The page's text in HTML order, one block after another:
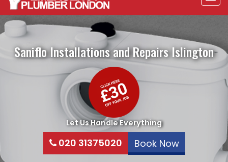
Saniflo Installations and RepairsIslington
Let Us Handle Everything
020 31375020 Book Now